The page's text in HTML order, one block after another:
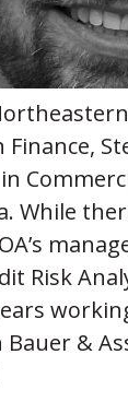
While
Risk
Bauer &